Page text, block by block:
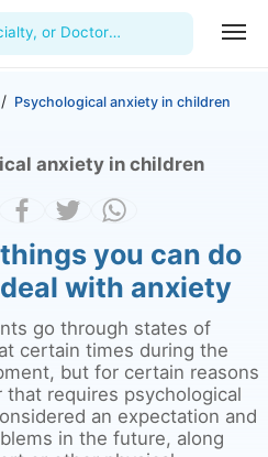
or Doctor
/ Psychological anxiety in children
you can do
with anxiety
go through states of
certain times during the
but for certain reasons
requires psychological
an expectation and
in the future, along
anxiety in children